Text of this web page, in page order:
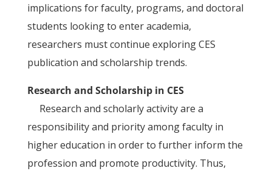
implications for faculty, programs, and doctoral
students looking to enter academia,
researchers must continue exploring CES
publication and scholarship trends.
Research and Scholarship in CES
Research and scholarly activity are a
responsibility and priority among faculty in
higher education in order to further inform the
profession and promote productivity. Thus,